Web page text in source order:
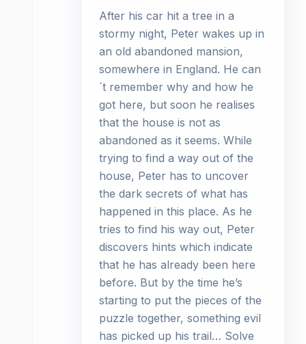
After his car hit a tree in a
stormy night, Peter wakes up in
an old abandoned mansion,
somewhere in England. He can
´t remember why and how he
got here, but soon he realises
that the house is not as
abandoned as it seems. While
trying to find a way out of the
house, Peter has to uncover
the dark secrets of what has
happened in this place. As he
tries to find his way out, Peter
discovers hints which indicate
that he has already been here
before. But by the time he’s
starting to put the pieces of the
puzzle together, something evil
has picked up his trail… Solve